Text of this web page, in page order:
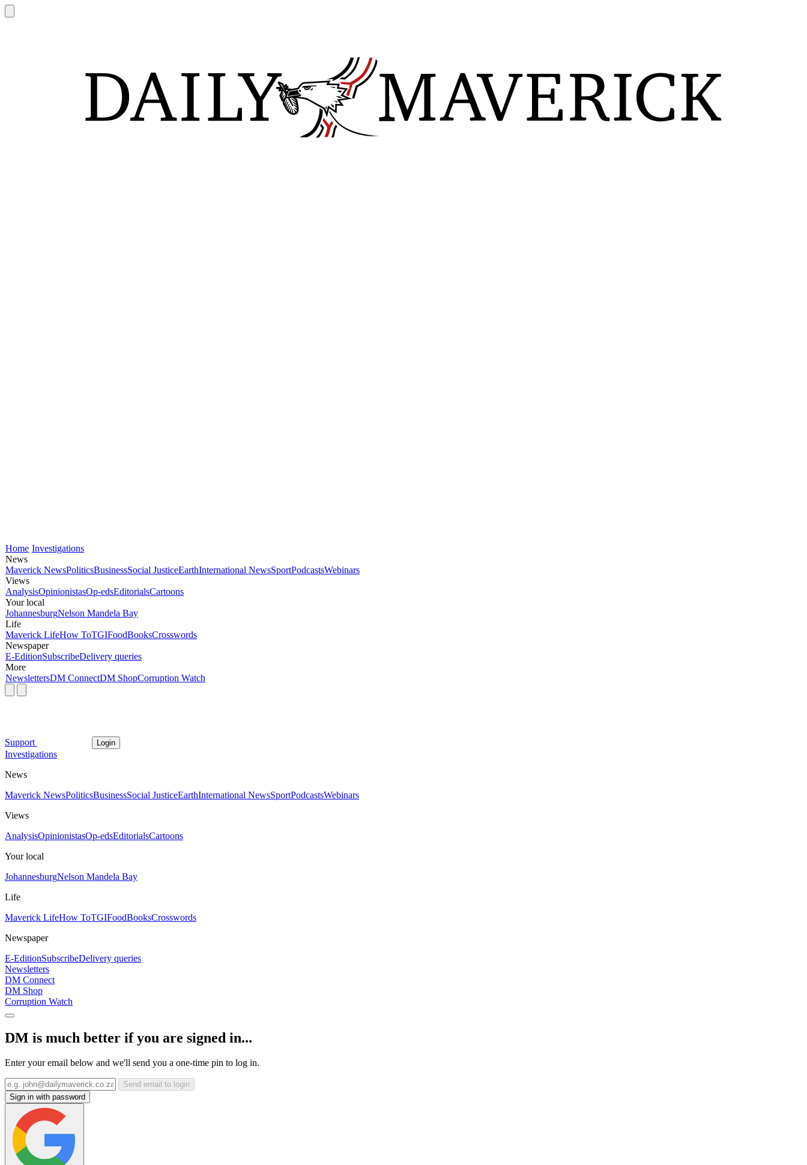
Home Investigations
News
Maverick NewsPoliticsBusinessSocial JusticeEarthInternational NewsSportPodcastsWebinars
Views
AnalysisOpinionistasOp-edsEditorialsCartoons
Your local
JohannesburgNelson Mandela Bay
Life
Maverick LifeHow ToTGIFoodBooksCrosswords
Newspaper
E-EditionSubscribeDelivery queries
More
NewslettersDM ConnectDM ShopCorruption Watch
Support Login
Investigations
News
Maverick NewsPoliticsBusinessSocial JusticeEarthInternational NewsSportPodcastsWebinars
Views
AnalysisOpinionistasOp-edsEditorialsCartoons
Your local
JohannesburgNelson Mandela Bay
Life
Maverick LifeHow ToTGIFoodBooksCrosswords
Newspaper
E-EditionSubscribeDelivery queries
Newsletters
DM Connect
DM Shop
Corruption Watch
DM is much better if you are signed in...
Enter your email below and we'll send you a one-time pin to log in.
Send email to login
Sign in with password